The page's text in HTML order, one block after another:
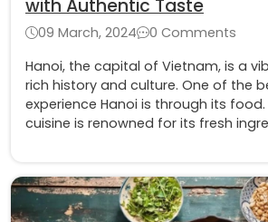
with Authentic Taste
09 March, 2024
0 Comments
Hanoi, the capital of Vietnam, is a
rich history and culture. One of the
experience Hanoi is through its
cuisine is renowned for its fresh